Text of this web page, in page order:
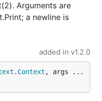
Arguments are
a newline is
added in v1.2.0
. Context , args ...